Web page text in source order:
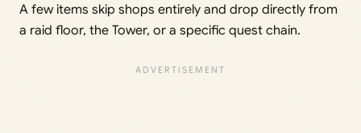
A few items skip shops entirely and drop directly from
a raid floor, the Tower, or a specific quest chain.